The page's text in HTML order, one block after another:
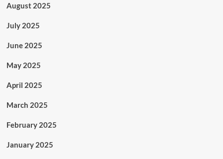
August 2025
July 2025
June 2025
May 2025
April 2025
March 2025
February 2025
January 2025